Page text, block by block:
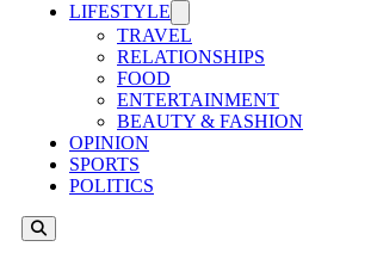
LIFESTYLE
TRAVEL
RELATIONSHIPS
FOOD
ENTERTAINMENT
BEAUTY & FASHION
OPINION
SPORTS
POLITICS